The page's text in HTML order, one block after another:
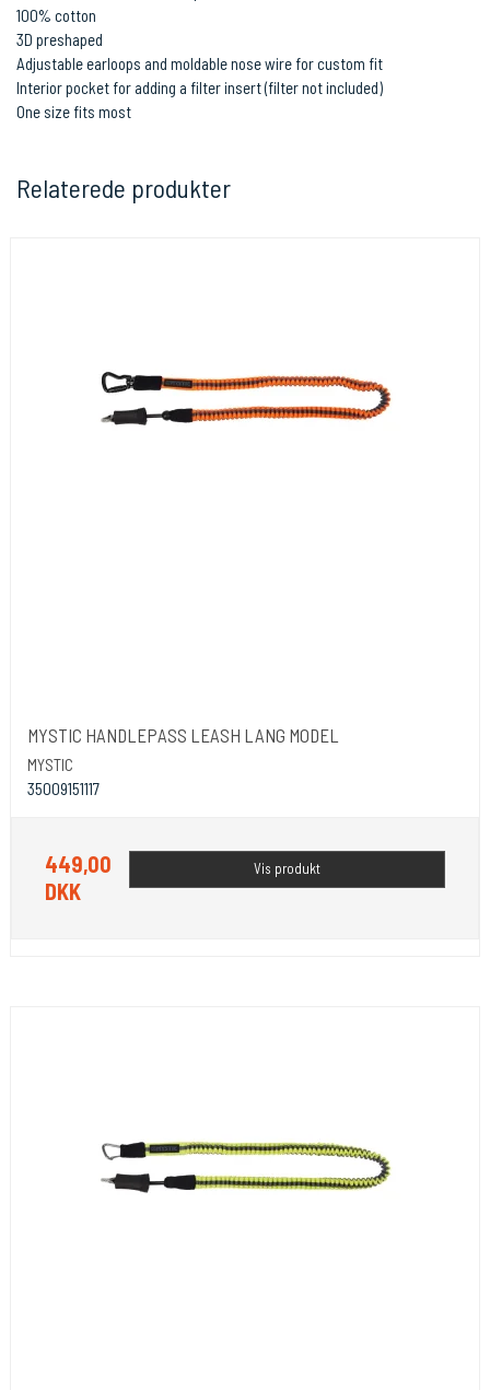
100% cotton
3D preshaped
Adjustable earloops and moldable nose wire for custom fit
Interior pocket for adding a filter insert (filter not included)
One size fits most
Relaterede produkter
MYSTIC HANDLEPASS LEASH LANG MODEL
MYSTIC
35009151117
449,00
DKK
Vis produkt